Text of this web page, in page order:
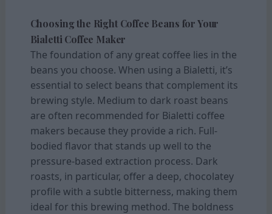
Choosing the Right Coffee Beans for Your
Bialetti Coffee Maker
The foundation of any great coffee lies in the
beans you choose. When using a Bialetti, it’s
essential to select beans that complement its
brewing style. Medium to dark roast beans
are often recommended for Bialetti coffee
makers because they provide a rich. Full-
bodied flavor that stands up well to the
pressure-based extraction process. Dark
roasts, in particular, offer a deep, chocolatey
profile with a subtle bitterness, making them
ideal for this brewing method. The boldness